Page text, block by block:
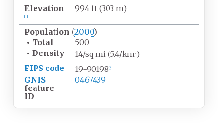
Elevation
[1]
994 ft (303 m)
Population (2000)
• Total
500
• Density 14/sq mi (5.4/km2)
FIPS code
19-90198 2]
GNIS
feature
ID
0467439